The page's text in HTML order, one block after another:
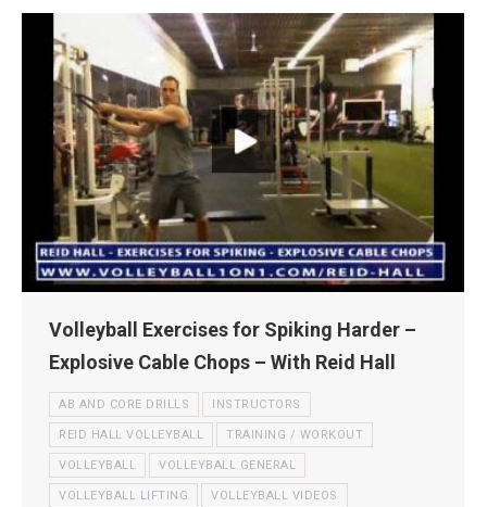
Volleyball Exercises for Spiking Harder –
Explosive Cable Chops – With Reid Hall
AB AND CORE DRILLS INSTRUCTORS
REID HALL VOLLEYBALL TRAINING / WORKOUT
VOLLEYBALL VOLLEYBALL GENERAL
VOLLEYBALL LIFTING VOLLEYBALL VIDEOS